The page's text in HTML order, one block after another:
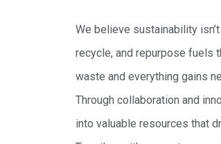
We believe sustainability
recycle, and repurpose fuels
waste and everything gains
Through collaboration and
into valuable resources that